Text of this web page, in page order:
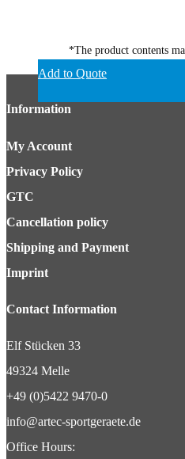
*The product contents
Add to Quote
Information
My Account
Privacy Policy
GTC
Cancellation policy
Shipping and Payment
Imprint
Contact Information
Elf Stücken 33
49324 Melle
+49 (0)5422 9470-0
info@artec-sportgeraete.de
Office Hours: